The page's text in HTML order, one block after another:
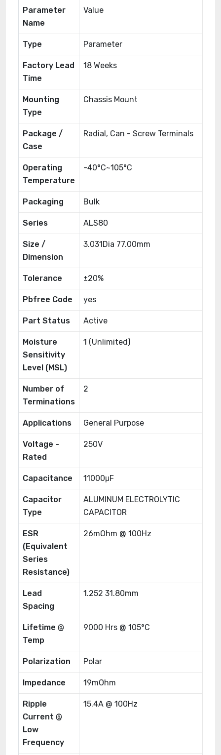
Parameter
Name
Value
Type Parameter
Factory Lead
Time
18 Weeks
Mounting
Type
Chassis Mount
Package /
Case
Radial, Can - Screw Terminals
Operating
Temperature
-40°C~105°C
Packaging Bulk
Series ALS80
Size /
Dimension
3.031Dia 77.00mm
Tolerance ±20%
Pbfree Code yes
Part Status Active
Moisture
Sensitivity
Level (MSL)
1 (Unlimited)
Number of
Terminations
2
Applications General Purpose
Voltage -
Rated
250V
Capacitance 11000μF
Capacitor
Type
ALUMINUM ELECTROLYTIC
CAPACITOR
ESR
(Equivalent
Series
Resistance)
26mOhm @ 100Hz
Lead
Spacing
1.252 31.80mm
Lifetime @
Temp
9000 Hrs @ 105°C
Polarization Polar
Impedance 19mOhm
Ripple
Current @
Low
Frequency
15.4A @ 100Hz